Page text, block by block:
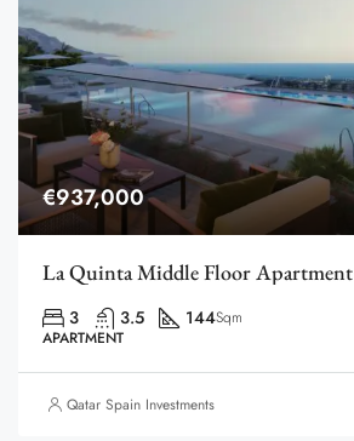
€937,000
La Quinta Middle Floor Apartment
3 3.5 144Sqm
APARTMENT
Qatar Spain Investments